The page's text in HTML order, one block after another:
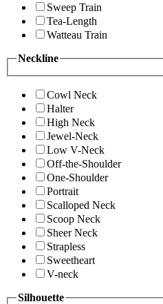
Sweep Train
Tea-Length
Watteau Train
Neckline
Cowl Neck
Halter
High Neck
Jewel-Neck
Low V-Neck
Off-the-Shoulder
One-Shoulder
Portrait
Scalloped Neck
Scoop Neck
Sheer Neck
Strapless
Sweetheart
V-neck
Silhouette